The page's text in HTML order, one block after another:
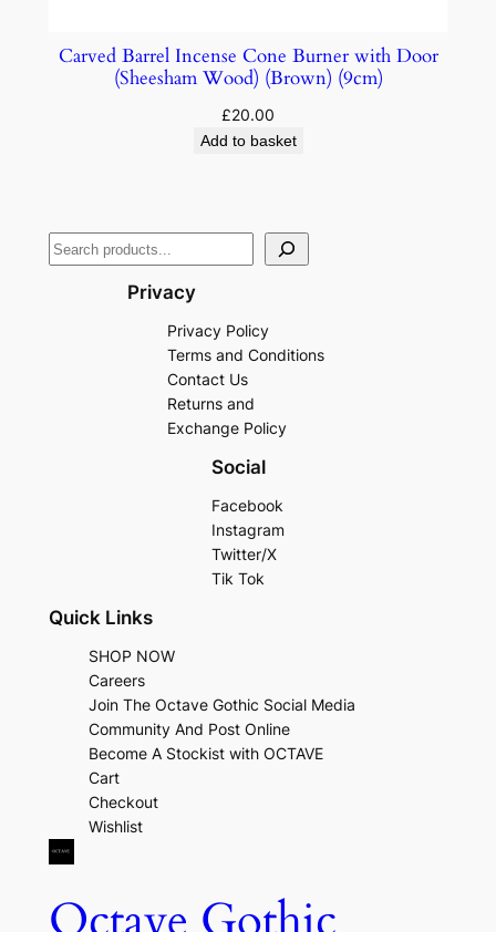
Carved Barrel Incense Cone Burner with Door
(Sheesham Wood) (Brown) (9cm)
£20.00
Add to basket
Privacy
Privacy Policy
Terms and Conditions
Contact Us
Returns and
Exchange Policy
Social
Facebook
Instagram
Twitter/X
Tik Tok
Quick Links
SHOP NOW
Careers
Join The Octave Gothic Social Media
Community And Post Online
Become A Stockist with OCTAVE
Cart
Checkout
Wishlist